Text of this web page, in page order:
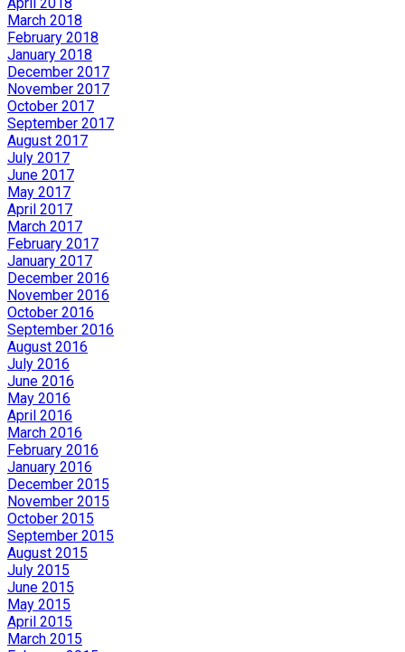
March 2018
February 2018
January 2018
December 2017
November 2017
October 2017
September 2017
August 2017
July 2017
June 2017
May 2017
April 2017
March 2017
February 2017
January 2017
December 2016
November 2016
October 2016
September 2016
August 2016
July 2016
June 2016
May 2016
April 2016
March 2016
February 2016
January 2016
December 2015
November 2015
October 2015
September 2015
August 2015
July 2015
June 2015
May 2015
April 2015
March 2015